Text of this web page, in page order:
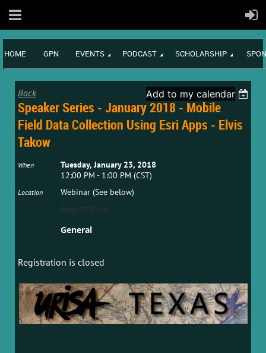
HOME GPN EVENTS PODCAST SCHOLARSHIP
Back Add to my calendar
Speaker Series - January 2018 - Mobile
Field Data Collection Using Esri Apps - Elvis
Takow
When
Tuesday, January 23, 2018
12:00 PM - 1:00 PM (CST)
Location Webinar (See below)
Registration
General
Registration is closed